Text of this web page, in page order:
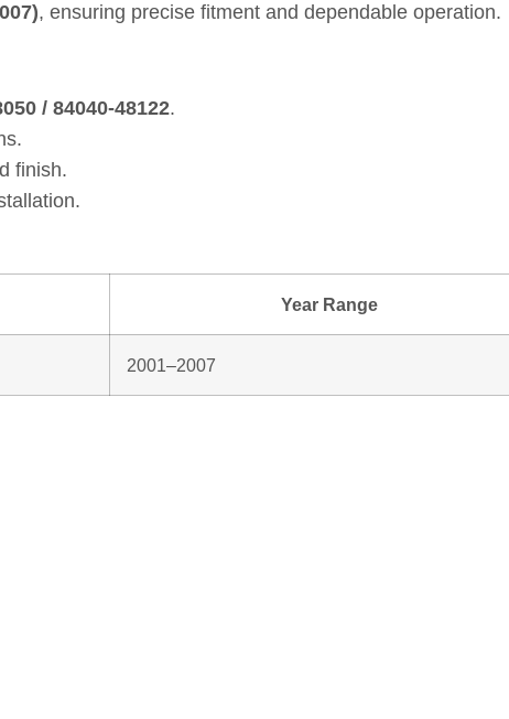
, ensuring precise fitment and dependable operation.
/ 84040‑48122.
finish.
Year Range
2001–2007